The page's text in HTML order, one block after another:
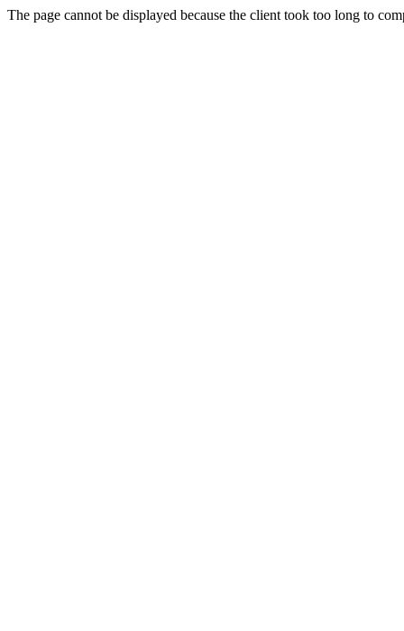
The page cannot be displayed because the client took too long to